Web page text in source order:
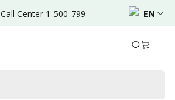
Call Center 1-500-799 EN